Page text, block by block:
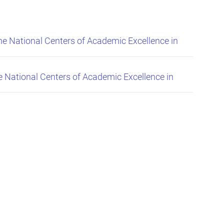
National Centers of Academic Excellence in
Centers of Academic Excellence in